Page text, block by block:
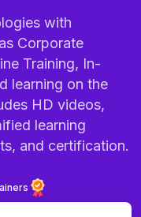
with
Corporate
Training, In-
learning on the
HD videos,
learning
and certification.